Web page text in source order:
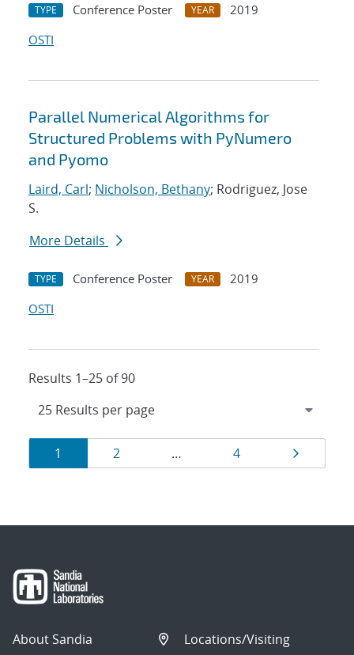
TYPE Conference Poster YEAR
2019
OSTI
Parallel Numerical Algorithms for
Structured Problems with PyNumero
and Pyomo
Laird, Carl; Nicholson, Bethany; Rodriguez, Jose
S.
More Details
TYPE Conference Poster YEAR
2019
OSTI
Results 1–25 of 90
Results
navigation
Page
1 Page
2 … Page
4 Page
About Sandia
Locations/Visiting